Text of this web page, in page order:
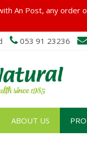
053 91 23236
ABOUT US
An Post, any order